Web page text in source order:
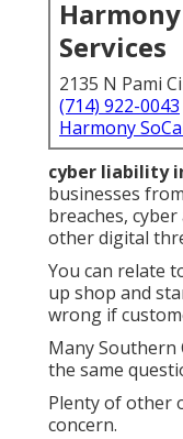
Services
2135 N Pami
(714) 922-0043
Harmony
cyber liability
businesses
breaches,
other digital
You can relate
up shop and
wrong if
Many Southern
the same
Plenty of other
concern.